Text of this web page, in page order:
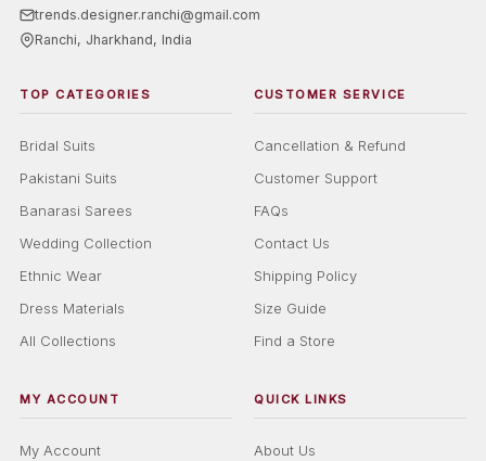
trends.designer.ranchi@gmail.com
Ranchi, Jharkhand, India
TOP CATEGORIES
Bridal Suits
Pakistani Suits
Banarasi Sarees
Wedding Collection
Ethnic Wear
Dress Materials
All Collections
CUSTOMER SERVICE
Cancellation & Refund
Customer Support
FAQs
Contact Us
Shipping Policy
Size Guide
Find a Store
MY ACCOUNT
My Account
QUICK LINKS
About Us